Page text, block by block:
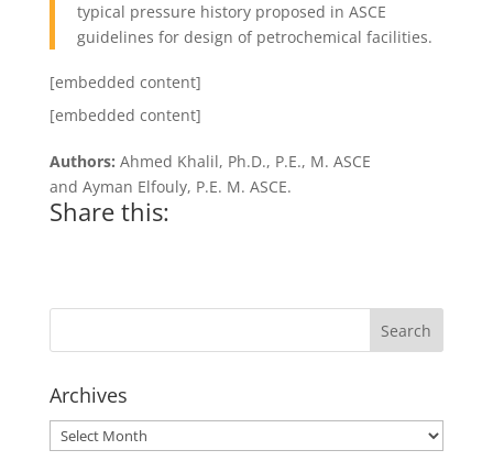
typical pressure history proposed in ASCE
guidelines for design of petrochemical facilities.
[embedded content]
[embedded content]
Authors: Ahmed Khalil, Ph.D., P.E., M. ASCE
and Ayman Elfouly, P.E. M. ASCE.
Share this:
Archives
Archives